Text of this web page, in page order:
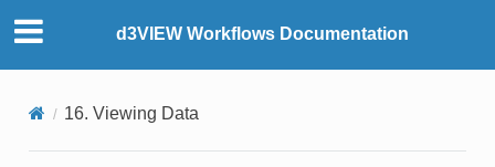
d3VIEW Workflows Documentation
16. Viewing Data